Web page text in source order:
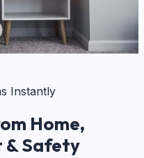
Instantly
Home,
& Safety